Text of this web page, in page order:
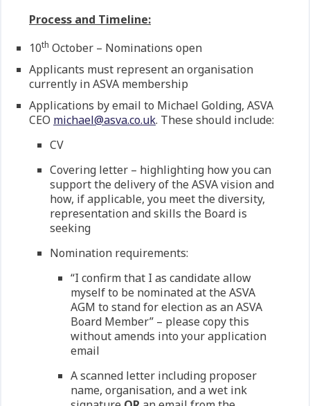
Process and Timeline:
10th October – Nominations open
Applicants must represent an organisation
currently in ASVA membership
Applications by email to Michael Golding, ASVA
CEO michael@asva.co.uk. These should include:
CV
Covering letter – highlighting how you can
support the delivery of the ASVA vision and
how, if applicable, you meet the diversity,
representation and skills the Board is
seeking
Nomination requirements:
“I confirm that I as candidate allow
myself to be nominated at the ASVA
AGM to stand for election as an ASVA
Board Member” – please copy this
without amends into your application
email
A scanned letter including proposer
name, organisation, and a wet ink